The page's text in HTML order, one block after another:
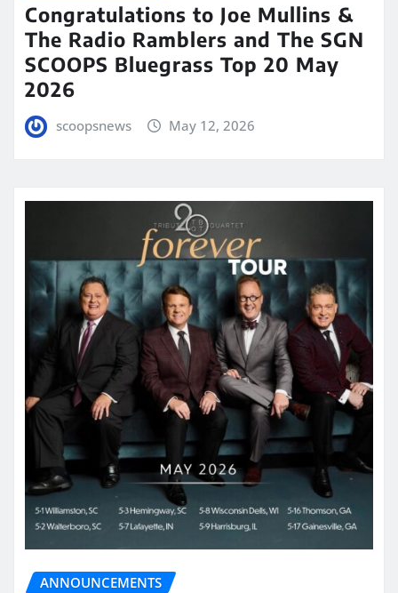
Congratulations to Joe Mullins &
The Radio Ramblers and The SGN
SCOOPS Bluegrass Top 20 May
2026
scoopsnews May 12, 2026
ANNOUNCEMENTS